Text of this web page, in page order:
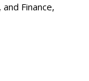
Finance,